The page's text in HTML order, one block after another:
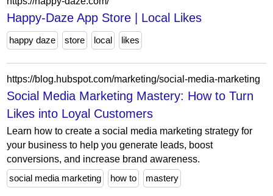
Happy-Daze App Store | Local Likes
happy daze store local likes
https://blog.hubspot.com/marketing/social-media-marketing
Social Media Marketing Mastery: How to Turn
Likes into Loyal Customers
Learn how to create a social media marketing strategy for
your business to help you generate leads, boost
conversions, and increase brand awareness.
social media marketing
how to mastery